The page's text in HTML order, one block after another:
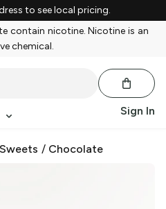
to see local pricing.
contain nicotine. Nicotine is an
chemical.
Sign In
/ Chocolate